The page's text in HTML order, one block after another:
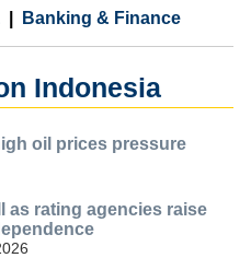
Banking & Finance
Indonesia
oil prices pressure
as rating agencies raise